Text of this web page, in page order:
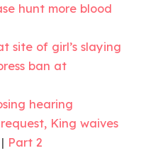
hunt more blood
site of girl’s slaying
ban at
hearing
King waives
| Part 2